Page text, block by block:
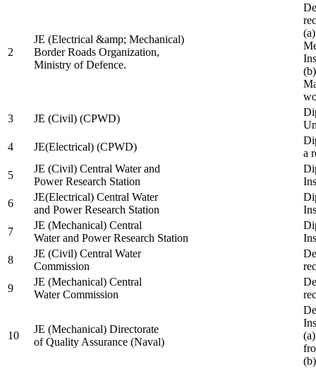
2
JE (Electrical &amp; Mechanical)
Border Roads Organization,
Ministry of Defence.
3
JE (Civil) (CPWD)
4
JE(Electrical) (CPWD)
a
5
JE (Civil) Central Water and
Power Research Station
6
JE(Electrical) Central Water
and Power Research Station
7
JE (Mechanical) Central
Water and Power Research Station
8
JE (Civil) Central Water
Commission
9
JE (Mechanical) Central
Water Commission
10
JE (Mechanical) Directorate
of Quality Assurance (Naval)